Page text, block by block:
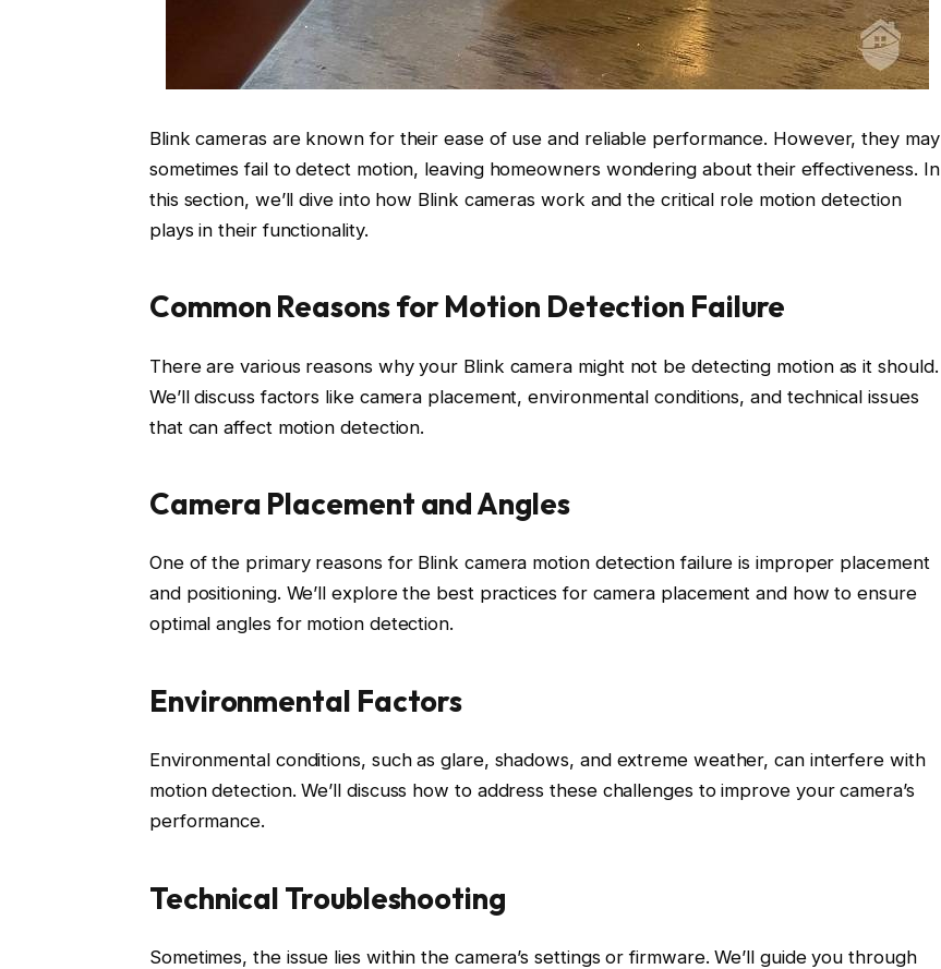
Blink cameras are known for their ease of use and reliable performance. However, they may
sometimes fail to detect motion, leaving homeowners wondering about their effectiveness. In
this section, we’ll dive into how Blink cameras work and the critical role motion detection
plays in their functionality.
Common Reasons for Motion Detection Failure
There are various reasons why your Blink camera might not be detecting motion as it should.
We’ll discuss factors like camera placement, environmental conditions, and technical issues
that can affect motion detection.
Camera Placement and Angles
One of the primary reasons for Blink camera motion detection failure is improper placement
and positioning. We’ll explore the best practices for camera placement and how to ensure
optimal angles for motion detection.
Environmental Factors
Environmental conditions, such as glare, shadows, and extreme weather, can interfere with
motion detection. We’ll discuss how to address these challenges to improve your camera’s
performance.
Technical Troubleshooting
Sometimes, the issue lies within the camera’s settings or firmware. We’ll guide you through